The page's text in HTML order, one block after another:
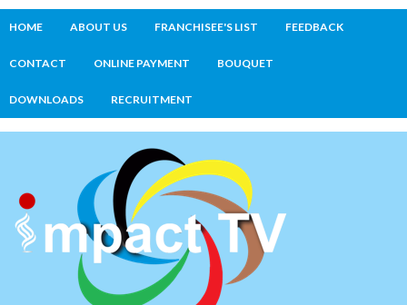
HOME ABOUT US FRANCHISEE'S LIST FEEDBACK
CONTACT ONLINE PAYMENT BOUQUET
DOWNLOADS RECRUITMENT